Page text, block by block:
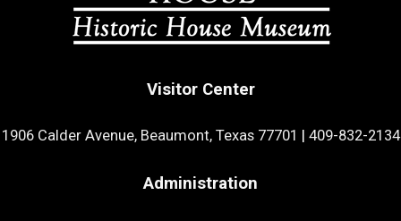
Visitor Center
1906 Calder Avenue, Beaumont, Texas 77701 409-832-2134
Administration